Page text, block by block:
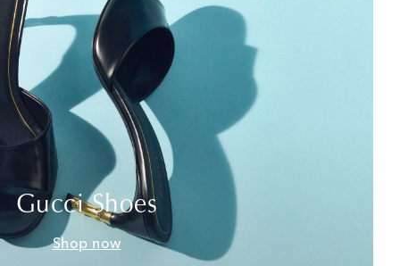
Gucci Shoes
Shop now